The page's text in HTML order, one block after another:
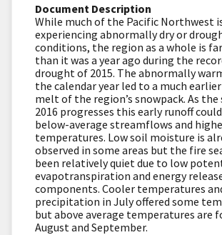
Document Description
While much of the Pacific Northwest
experiencing abnormally dry or
conditions, the region as a whole is
than it was a year ago during the
drought of 2015. The abnormally
the calendar year led to a much
melt of the region’s snowpack. As
2016 progresses this early runoff
below-average streamflows and
temperatures. Low soil moisture is
observed in some areas but the fire
been relatively quiet due to low
evapotranspiration and energy
components. Cooler temperatures
precipitation in July offered some
but above average temperatures are
August and September.